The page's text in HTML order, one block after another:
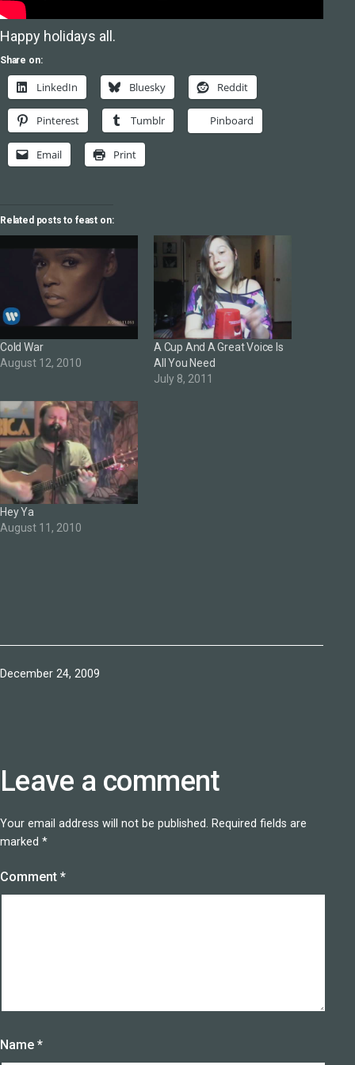
Happy holidays all.
Share on:
LinkedIn Bluesky Reddit
Pinterest Tumblr Pinboard
Email Print
Related posts to feast on:
Cold War
August 12, 2010
A Cup And A Great Voice Is
All You Need
July 8, 2011
Hey Ya
August 11, 2010
Published
December 24, 2009
Leave a comment
Your email address will not be published. Required fields are
marked *
Comment *
Name *